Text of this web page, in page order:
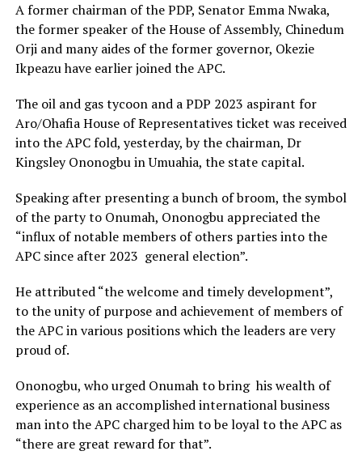
A former chairman of the PDP, Senator Emma Nwaka,
the former speaker of the House of Assembly, Chinedum
Orji and many aides of the former governor, Okezie
Ikpeazu have earlier joined the APC.
The oil and gas tycoon and a PDP 2023 aspirant for
Aro/Ohafia House of Representatives ticket was received
into the APC fold, yesterday, by the chairman, Dr
Kingsley Ononogbu in Umuahia, the state capital.
Speaking after presenting a bunch of broom, the symbol
of the party to Onumah, Ononogbu appreciated the
“influx of notable members of others parties into the
APC since after 2023 general election”.
He attributed “the welcome and timely development”,
to the unity of purpose and achievement of members of
the APC in various positions which the leaders are very
proud of.
Ononogbu, who urged Onumah to bring his wealth of
experience as an accomplished international business
man into the APC charged him to be loyal to the APC as
“there are great reward for that”.